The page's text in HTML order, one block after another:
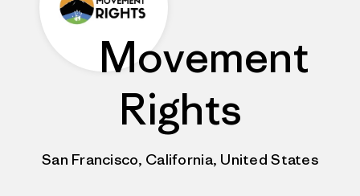
Movement
Rights
San Francisco, California, United States